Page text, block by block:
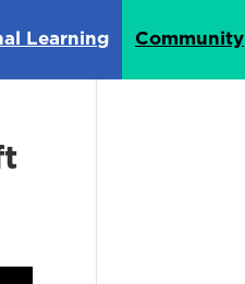
Learning Community